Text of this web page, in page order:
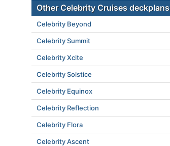
Other Celebrity Cruises deckplans
Celebrity Beyond
Celebrity Summit
Celebrity Xcite
Celebrity Solstice
Celebrity Equinox
Celebrity Reflection
Celebrity Flora
Celebrity Ascent